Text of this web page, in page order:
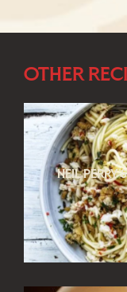
Other
Neil